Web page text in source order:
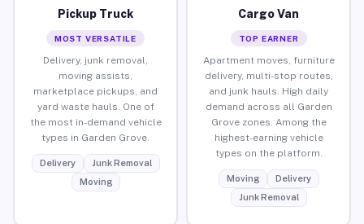
Pickup Truck
MOST VERSATILE
Delivery, junk removal,
moving assists,
marketplace pickups, and
yard waste hauls. One of
the most in-demand vehicle
types in Garden Grove.
Delivery
Junk Removal
Moving
Cargo Van
TOP EARNER
Apartment moves, furniture
delivery, multi-stop routes,
and junk hauls. High daily
demand across all Garden
Grove zones. Among the
highest-earning vehicle
types on the platform.
Moving
Delivery
Junk Removal